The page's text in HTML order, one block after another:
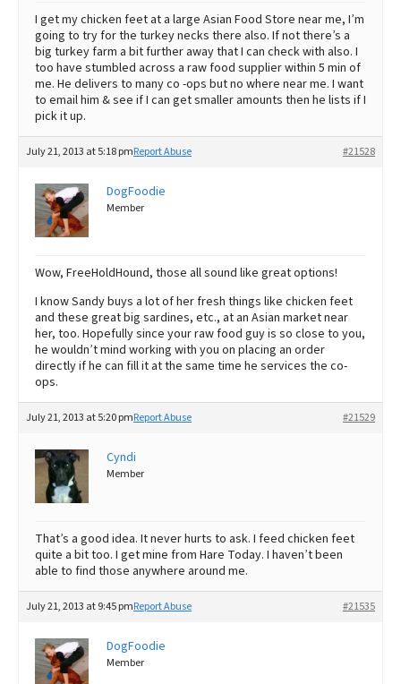
I get my chicken feet at a large Asian Food Store near me, I’m
going to try for the turkey necks there also. If not there’s a
big turkey farm a bit further away that I can check with also. I
too have stumbled across a raw food supplier within 5 min of
me. He delivers to many co -ops but no where near me. I want
to email him & see if I can get smaller amounts then he lists if I
pick it up.
July 21, 2013 at 5:18 pm #21528
Report Abuse
DogFoodie
Member
Wow, FreeHoldHound, those all sound like great options!
I know Sandy buys a lot of her fresh things like chicken feet
and these great big sardines, etc., at an Asian market near
her, too. Hopefully since your raw food guy is so close to you,
he wouldn’t mind working with you on placing an order
directly if he can fill it at the same time he services the co-
ops.
July 21, 2013 at 5:20 pm #21529
Report Abuse
Cyndi
Member
That’s a good idea. It never hurts to ask. I feed chicken feet
quite a bit too. I get mine from Hare Today. I haven’t been
able to find those anywhere around me.
July 21, 2013 at 9:45 pm #21535
Report Abuse
DogFoodie
Member